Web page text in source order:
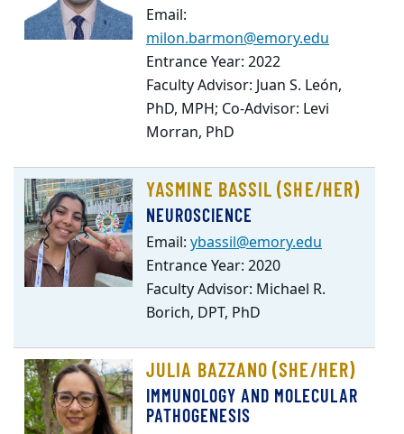
Email:
milon.barmon@emory.edu
Entrance Year: 2022
Faculty Advisor: Juan S. León,
PhD, MPH; Co-Advisor: Levi
Morran, PhD
YASMINE BASSIL (SHE/HER)
NEUROSCIENCE
Email: ybassil@emory.edu
Entrance Year: 2020
Faculty Advisor: Michael R.
Borich, DPT, PhD
JULIA BAZZANO (SHE/HER)
IMMUNOLOGY AND MOLECULAR
PATHOGENESIS